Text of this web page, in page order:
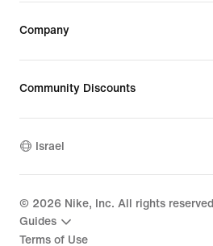
Company
Community Discounts
Israel
© 2026 Nike, Inc. All rights reserved
Guides
Terms of Use